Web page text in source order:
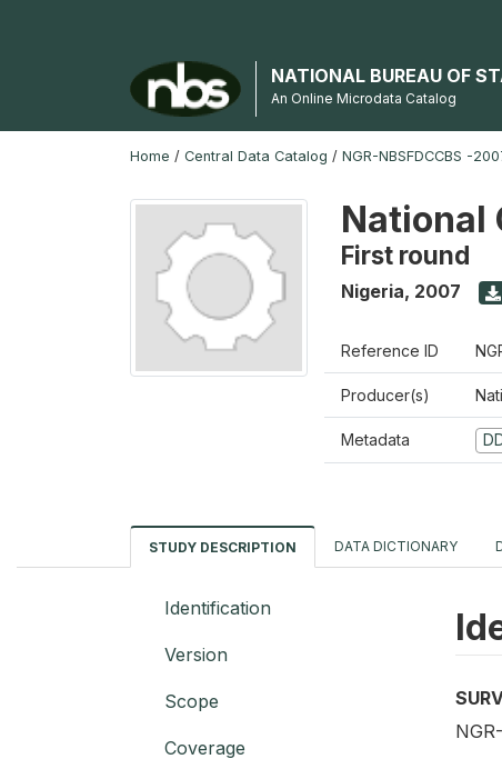
NATIONAL BUREAU OF
An Online Microdata Catalog
Home / Central Data Catalog / NGR-NBSFDCCBS -
National
First round
Nigeria, 2007
Reference ID
Producer(s)
Metadata
STUDY DESCRIPTION DATA DICTIONARY
Identification
Version
Scope
Coverage